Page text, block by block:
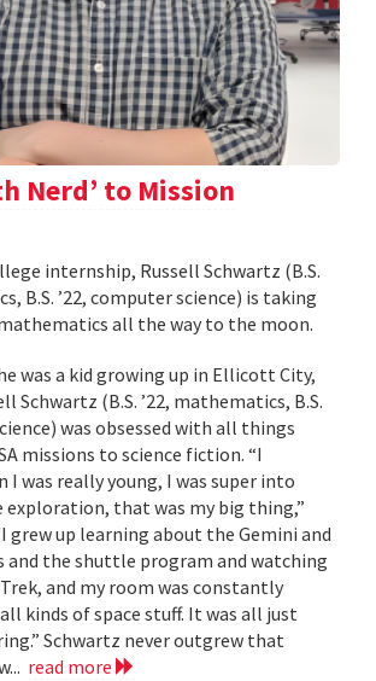
Nerd’ to Mission
internship, Russell Schwartz (B.S.
B.S. ’22, computer science) is taking
all the way to the moon.
was a kid growing up in Ellicott City,
Schwartz (B.S. ’22, mathematics, B.S.
was obsessed with all things
missions to science fiction. “I
I was really young, I was super into
exploration, that was my big thing,”
grew up learning about the Gemini and
and the shuttle program and watching
and my room was constantly
kinds of space stuff. It was all just
Schwartz never outgrew that
read more